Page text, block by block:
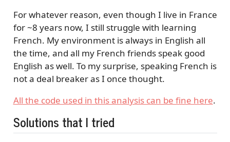
For whatever reason, even though I live in France
for ~8 years now, I still struggle with learning
French. My environment is always in English all
the time, and all my French friends speak good
English as well. To my surprise, speaking French is
not a deal breaker as I once thought.
All the code used in this analysis can be fine here.
Solutions that I tried